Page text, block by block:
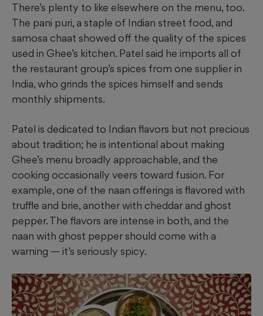
There’s plenty to like elsewhere on the menu, too.
The pani puri, a staple of Indian street food, and
samosa chaat showed off the quality of the spices
used in Ghee’s kitchen. Patel said he imports all of
the restaurant group’s spices from one supplier in
India, who grinds the spices himself and sends
monthly shipments.
Patel is dedicated to Indian flavors but not precious
about tradition; he is intentional about making
Ghee’s menu broadly approachable, and the
cooking occasionally veers toward fusion. For
example, one of the naan offerings is flavored with
truffle and brie, another with cheddar and ghost
pepper. The flavors are intense in both, and the
naan with ghost pepper should come with a
warning — it’s seriously spicy.